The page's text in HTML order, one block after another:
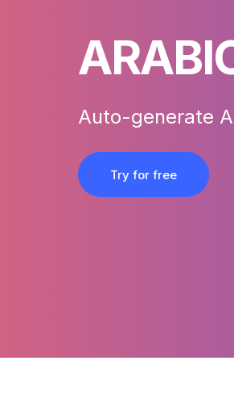
Auto-generate
Try for free